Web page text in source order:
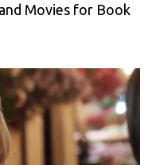
Movies for Book